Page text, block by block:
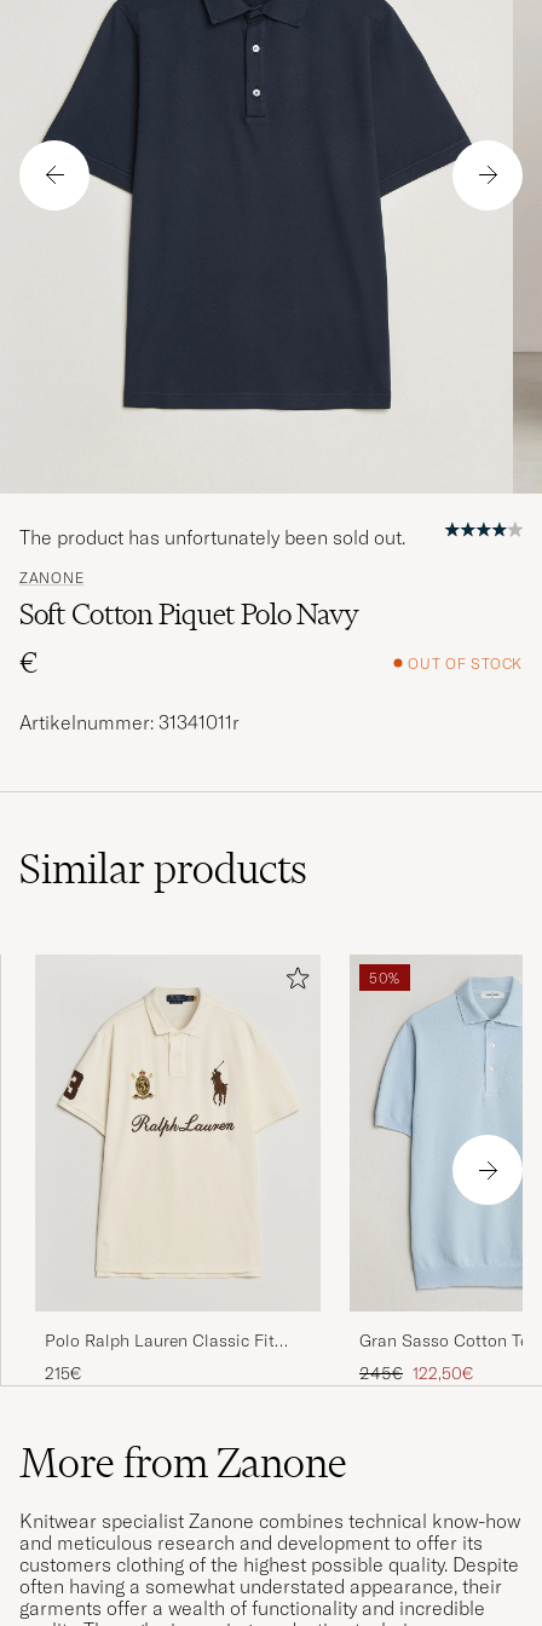
ZANONE
Soft Cotton Piquet Polo Navy
€
OUT OF STOCK
The product has unfortunately been sold out.
Artikelnummer: 31341011r
Similarproducts
Polo Ralph Lauren Classic Fit
Team Polo Guide Cream
215€
50%
Gran Sasso Cotton
Knitted Polo Light Blue
Regular price
245€ Reduced price
122,50€
More from Zanone
Knitwear specialist Zanone combines technical know-how
and meticulous research and development to offer its
customers clothing of the highest possible quality. Despite
often having a somewhat understated appearance, their
garments offer a wealth of functionality and incredible